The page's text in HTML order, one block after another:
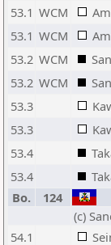
53.1 WCM
53.1 WCM
53.2 WCM
53.2 WCM
53.3
53.3
53.4
53.4
Bo.
124
(c)
54.1